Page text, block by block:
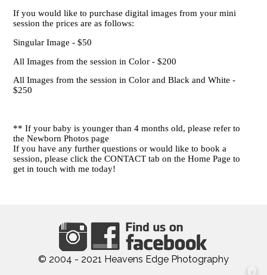
If you would like to purchase digital images from your mini
session the prices are as follows:
Singular Image - $50
All Images from the session in Color - $200
All Images from the session in Color and Black and White -
$250
** If your baby is younger than 4 months old, please refer to
the Newborn Photos page
If you have any further questions or would like to book a
session, please click the CONTACT tab on the Home Page to
get in touch with me today!
© 2004 - 2021 Heavens Edge Photography